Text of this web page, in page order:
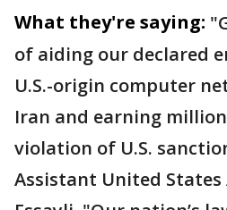
What they're saying:
of aiding our declared
U.S.-origin computer
Iran and earning
violation of U.S.
Assistant United